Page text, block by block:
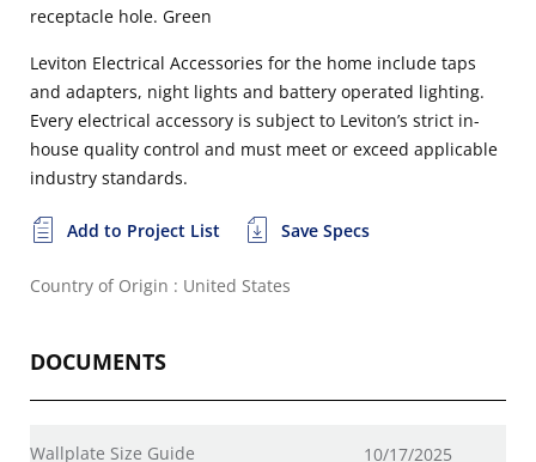
receptacle hole. Green
Leviton Electrical Accessories for the home include taps
and adapters, night lights and battery operated lighting.
Every electrical accessory is subject to Leviton’s strict in-
house quality control and must meet or exceed applicable
industry standards.
Add to Project List Save Specs
Country of Origin : United States
DOCUMENTS
Wallplate Size Guide 10/17/2025